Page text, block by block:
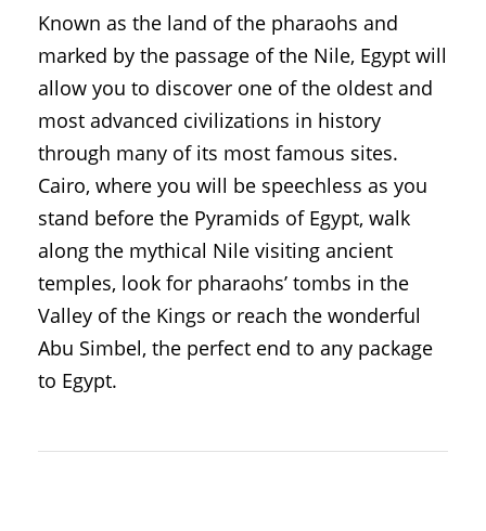
Known as the land of the pharaohs and
marked by the passage of the Nile, Egypt will
allow you to discover one of the oldest and
most advanced civilizations in history
through many of its most famous sites.
Cairo, where you will be speechless as you
stand before the Pyramids of Egypt, walk
along the mythical Nile visiting ancient
temples, look for pharaohs’ tombs in the
Valley of the Kings or reach the wonderful
Abu Simbel, the perfect end to any package
to Egypt.